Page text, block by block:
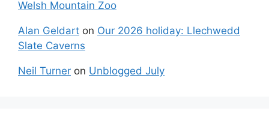
Welsh Mountain Zoo
Alan Geldart on Our 2026 holiday: Llechwedd
Slate Caverns
Neil Turner on Unblogged July